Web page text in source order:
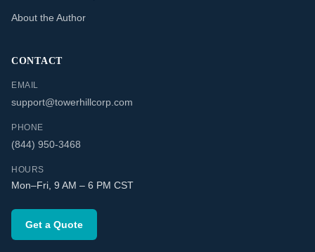
About the Author
CONTACT
EMAIL
support@towerhillcorp.com
PHONE
(844) 950-3468
HOURS
Mon–Fri, 9 AM – 6 PM CST
Get a Quote